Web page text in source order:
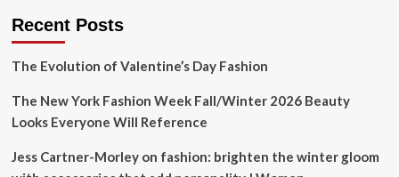
Recent Posts
The Evolution of Valentine’s Day Fashion
The New York Fashion Week Fall/Winter 2026 Beauty
Looks Everyone Will Reference
Jess Cartner-Morley on fashion: brighten the winter gloom